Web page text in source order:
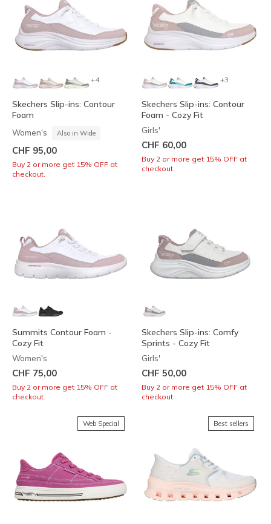
+4
Skechers Slip-ins: Contour
Foam
Women's Also in Wide
CHF 95,00
Buy 2 or more get 15% OFF at
checkout.
+3
Skechers Slip-ins: Contour
Foam - Cozy Fit
Girls'
CHF 60,00
Buy 2 or more get 15% OFF at
checkout.
Summits Contour Foam -
Cozy Fit
Women's
CHF 75,00
Buy 2 or more get 15% OFF at
checkout.
Skechers Slip-ins: Comfy
Sprints - Cozy Fit
Girls'
CHF 50,00
Buy 2 or more get 15% OFF at
checkout.
Web Special Best sellers